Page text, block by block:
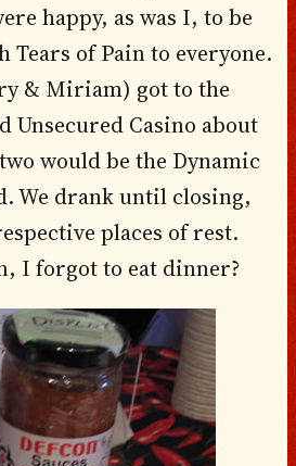
happy, as was I, to be
Tears of Pain to everyone.
& Miriam) got to the
Unsecured Casino about
would be the Dynamic
We drank until closing,
places of rest.
I forgot to eat dinner?